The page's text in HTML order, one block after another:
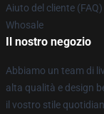
Aiuto del cliente (FAQ)
Whosale
Il nostro negozio
Abbiamo un team di
alta qualità e design
il vostro stile